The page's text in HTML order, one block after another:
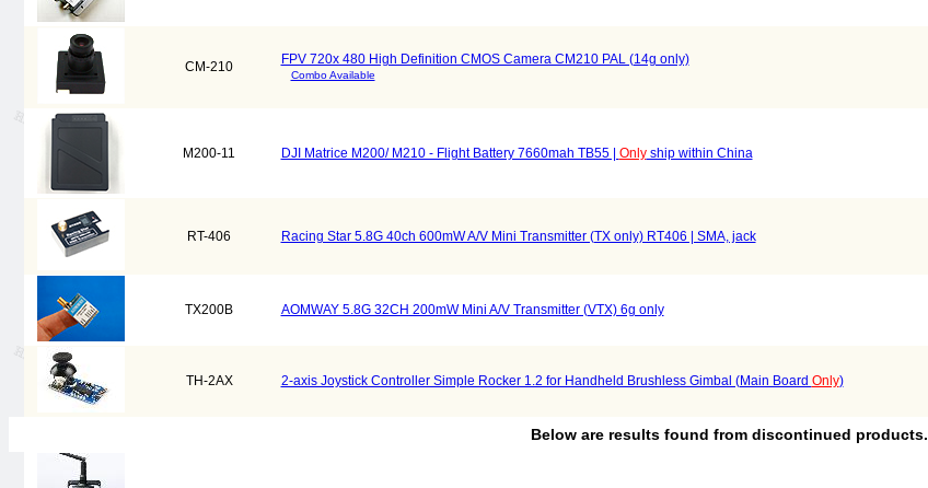
CM-210 FPV 720x 480 High Definition CMOS Camera CM210 PAL (14g only)
Combo Available
M200-11 DJI Matrice M200/ M210 - Flight Battery 7660mah TB55 | Onlyship within China
RT-406 Racing Star 5.8G 40ch 600mW A/V Mini Transmitter (TX only) RT406 | SMA, jack
TX200B AOMWAY 5.8G 32CH 200mW Mini A/V Transmitter (VTX) 6g only
TH-2AX 2-axis Joystick Controller Simple Rocker 1.2 for Handheld Brushless Gimbal (Main Board Only)
Below are results found from discontinued products.